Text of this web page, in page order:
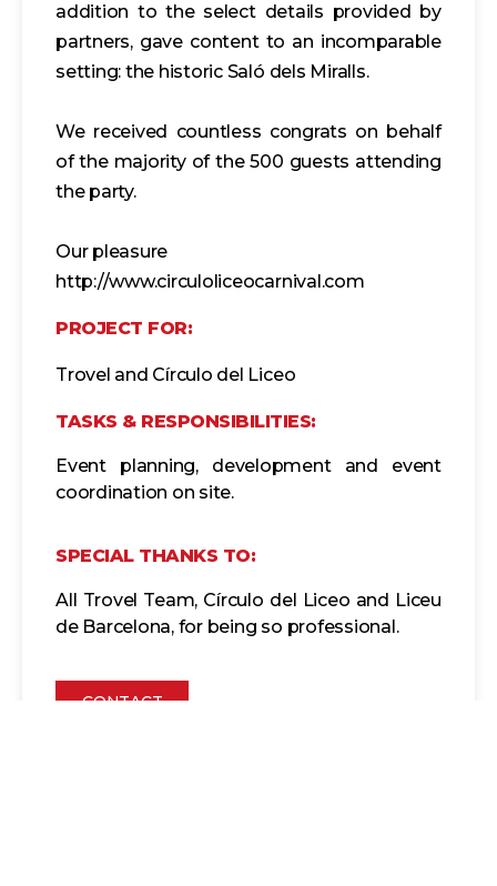
addition to the select details provided by
partners, gave content to an incomparable
setting: the historic Saló dels Miralls.
We received countless congrats on behalf
of the majority of the 500 guests attending
the party.
Our pleasure
http://www.circuloliceocarnival.com
PROJECT FOR:
Trovel and Círculo del Liceo
TASKS & RESPONSIBILITIES:
Event planning, development and event
coordination on site.
SPECIAL THANKS TO:
All Trovel Team, Círculo del Liceo and Liceu
de Barcelona, for being so professional.
CONTACT